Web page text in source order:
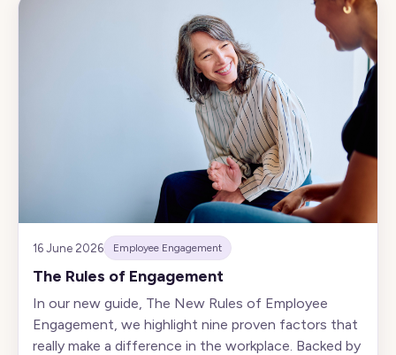
16 June 2026 Employee Engagement
The Rules of Engagement
In our new guide, The New Rules of Employee
Engagement, we highlight nine proven factors that
really make a difference in the workplace. Backed by